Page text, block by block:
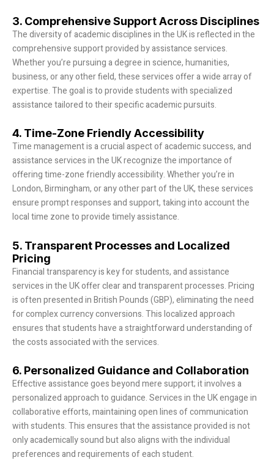
3. Comprehensive Support Across Disciplines
The diversity of academic disciplines in the UK is reflected in the
comprehensive support provided by assistance services.
Whether you’re pursuing a degree in science, humanities,
business, or any other field, these services offer a wide array of
expertise. The goal is to provide students with specialized
assistance tailored to their specific academic pursuits.
4. Time-Zone Friendly Accessibility
Time management is a crucial aspect of academic success, and
assistance services in the UK recognize the importance of
offering time-zone friendly accessibility. Whether you’re in
London, Birmingham, or any other part of the UK, these services
ensure prompt responses and support, taking into account the
local time zone to provide timely assistance.
5. Transparent Processes and Localized
Pricing
Financial transparency is key for students, and assistance
services in the UK offer clear and transparent processes. Pricing
is often presented in British Pounds (GBP), eliminating the need
for complex currency conversions. This localized approach
ensures that students have a straightforward understanding of
the costs associated with the services.
6. Personalized Guidance and Collaboration
Effective assistance goes beyond mere support; it involves a
personalized approach to guidance. Services in the UK engage in
collaborative efforts, maintaining open lines of communication
with students. This ensures that the assistance provided is not
only academically sound but also aligns with the individual
preferences and requirements of each student.